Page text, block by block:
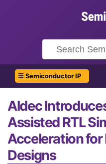
☰ Semiconductor IP
Aldec
Assisted RTL
Acceleration for
Designs